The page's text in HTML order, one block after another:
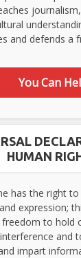
and defends a
You Can
HUMAN
has the right
expression;
freedom to hold
and
impart